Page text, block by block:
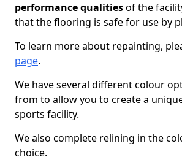
performance qualitiesof the
that the flooring is safe for use by
To learn more about repainting,
page.
We have several different colour
from to allow you to create a
sports facility.
We also complete relining in the
choice.